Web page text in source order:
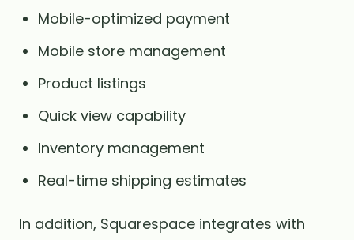
Mobile-optimized payment
Mobile store management
Product listings
Quick view capability
Inventory management
Real-time shipping estimates
In addition, Squarespace integrates with